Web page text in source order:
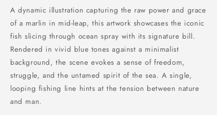
A dynamic illustration capturing the raw power and grace
of a marlin in mid-leap, this artwork showcases the iconic
fish slicing through ocean spray with its signature bill.
Rendered in vivid blue tones against a minimalist
background, the scene evokes a sense of freedom,
struggle, and the untamed spirit of the sea. A single,
looping fishing line hints at the tension between nature
and man.